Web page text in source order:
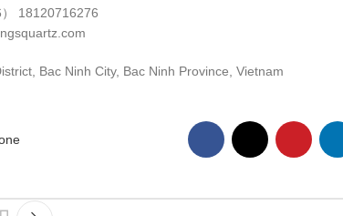
18120716276
Bac Ninh City, Bac Ninh Province, Vietnam